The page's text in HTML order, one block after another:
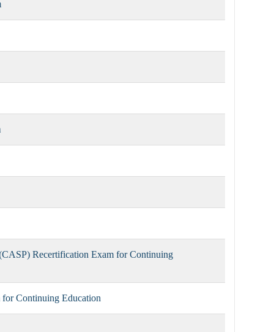
Recertification Exam for Continuing
Continuing Education